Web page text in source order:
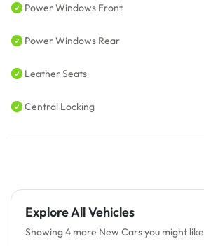
Power Windows Front
Power Windows Rear
Leather Seats
Central Locking
Explore All Vehicles
Showing 4 more New Cars you might like